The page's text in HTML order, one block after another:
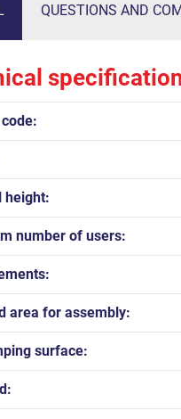
QUESTIONS AND
height:
number of users:
area for assembly:
surface: